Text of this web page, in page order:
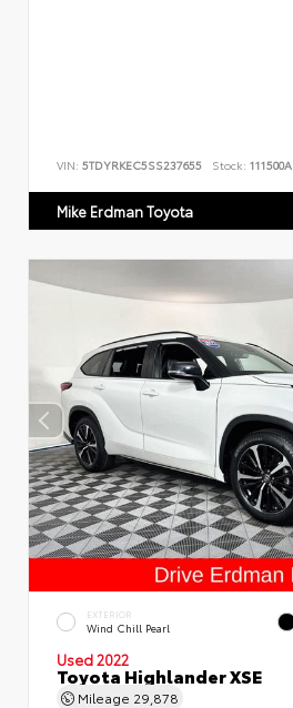
VIN: 5TDYRKEC5SS237655 Stock: 111500A
Mike Erdman Toyota
EXTERIOR
Wind Chill Pearl
Used 2022
Toyota Highlander XSE
Mileage 29,878